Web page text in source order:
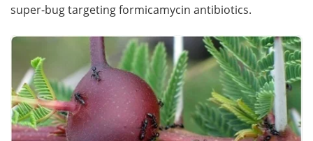
super-bug targeting formicamycin antibiotics.